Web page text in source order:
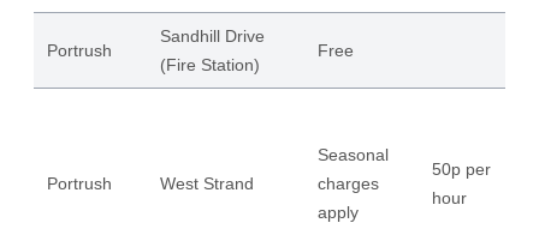
Portrush
Sandhill Drive
(Fire Station)
Free
Portrush West Strand
Seasonal
charges
apply
50p per
hour